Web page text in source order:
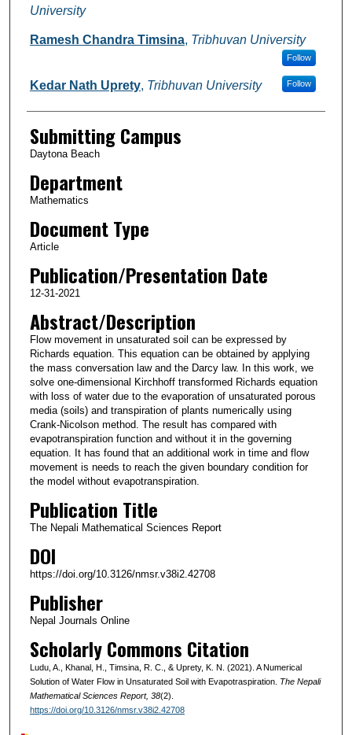
University
Ramesh Chandra Timsina, Tribhuvan University
Follow
Kedar Nath Uprety, Tribhuvan University Follow
Submitting Campus
Daytona Beach
Department
Mathematics
Document Type
Article
Publication/Presentation Date
12-31-2021
Abstract/Description
Flow movement in unsaturated soil can be expressed by
Richards equation. This equation can be obtained by applying
the mass conversation law and the Darcy law. In this work, we
solve one-dimensional Kirchhoff transformed Richards equation
with loss of water due to the evaporation of unsaturated porous
media (soils) and transpiration of plants numerically using
Crank-Nicolson method. The result has compared with
evapotranspiration function and without it in the governing
equation. It has found that an additional work in time and flow
movement is needs to reach the given boundary condition for
the model without evapotranspiration.
Publication Title
The Nepali Mathematical Sciences Report
DOI
https://doi.org/10.3126/nmsr.v38i2.42708
Publisher
Nepal Journals Online
Scholarly Commons Citation
Ludu, A., Khanal, H., Timsina, R. C., & Uprety, K. N. (2021). A Numerical
Solution of Water Flow in Unsaturated Soil with Evapotraspiration. The Nepali
Mathematical Sciences Report, 38(2).
https://doi.org/10.3126/nmsr.v38i2.42708